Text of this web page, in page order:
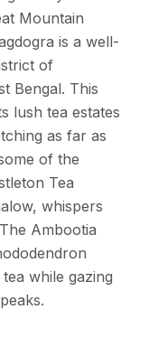
Mountain
is a well-
of
Bengal. This
lush tea estates
as far as
of the
Tea
whispers
Ambootia
while gazing